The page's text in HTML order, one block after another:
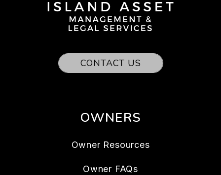
CONTACT US
OWNERS
Owner Resources
Owner FAQs